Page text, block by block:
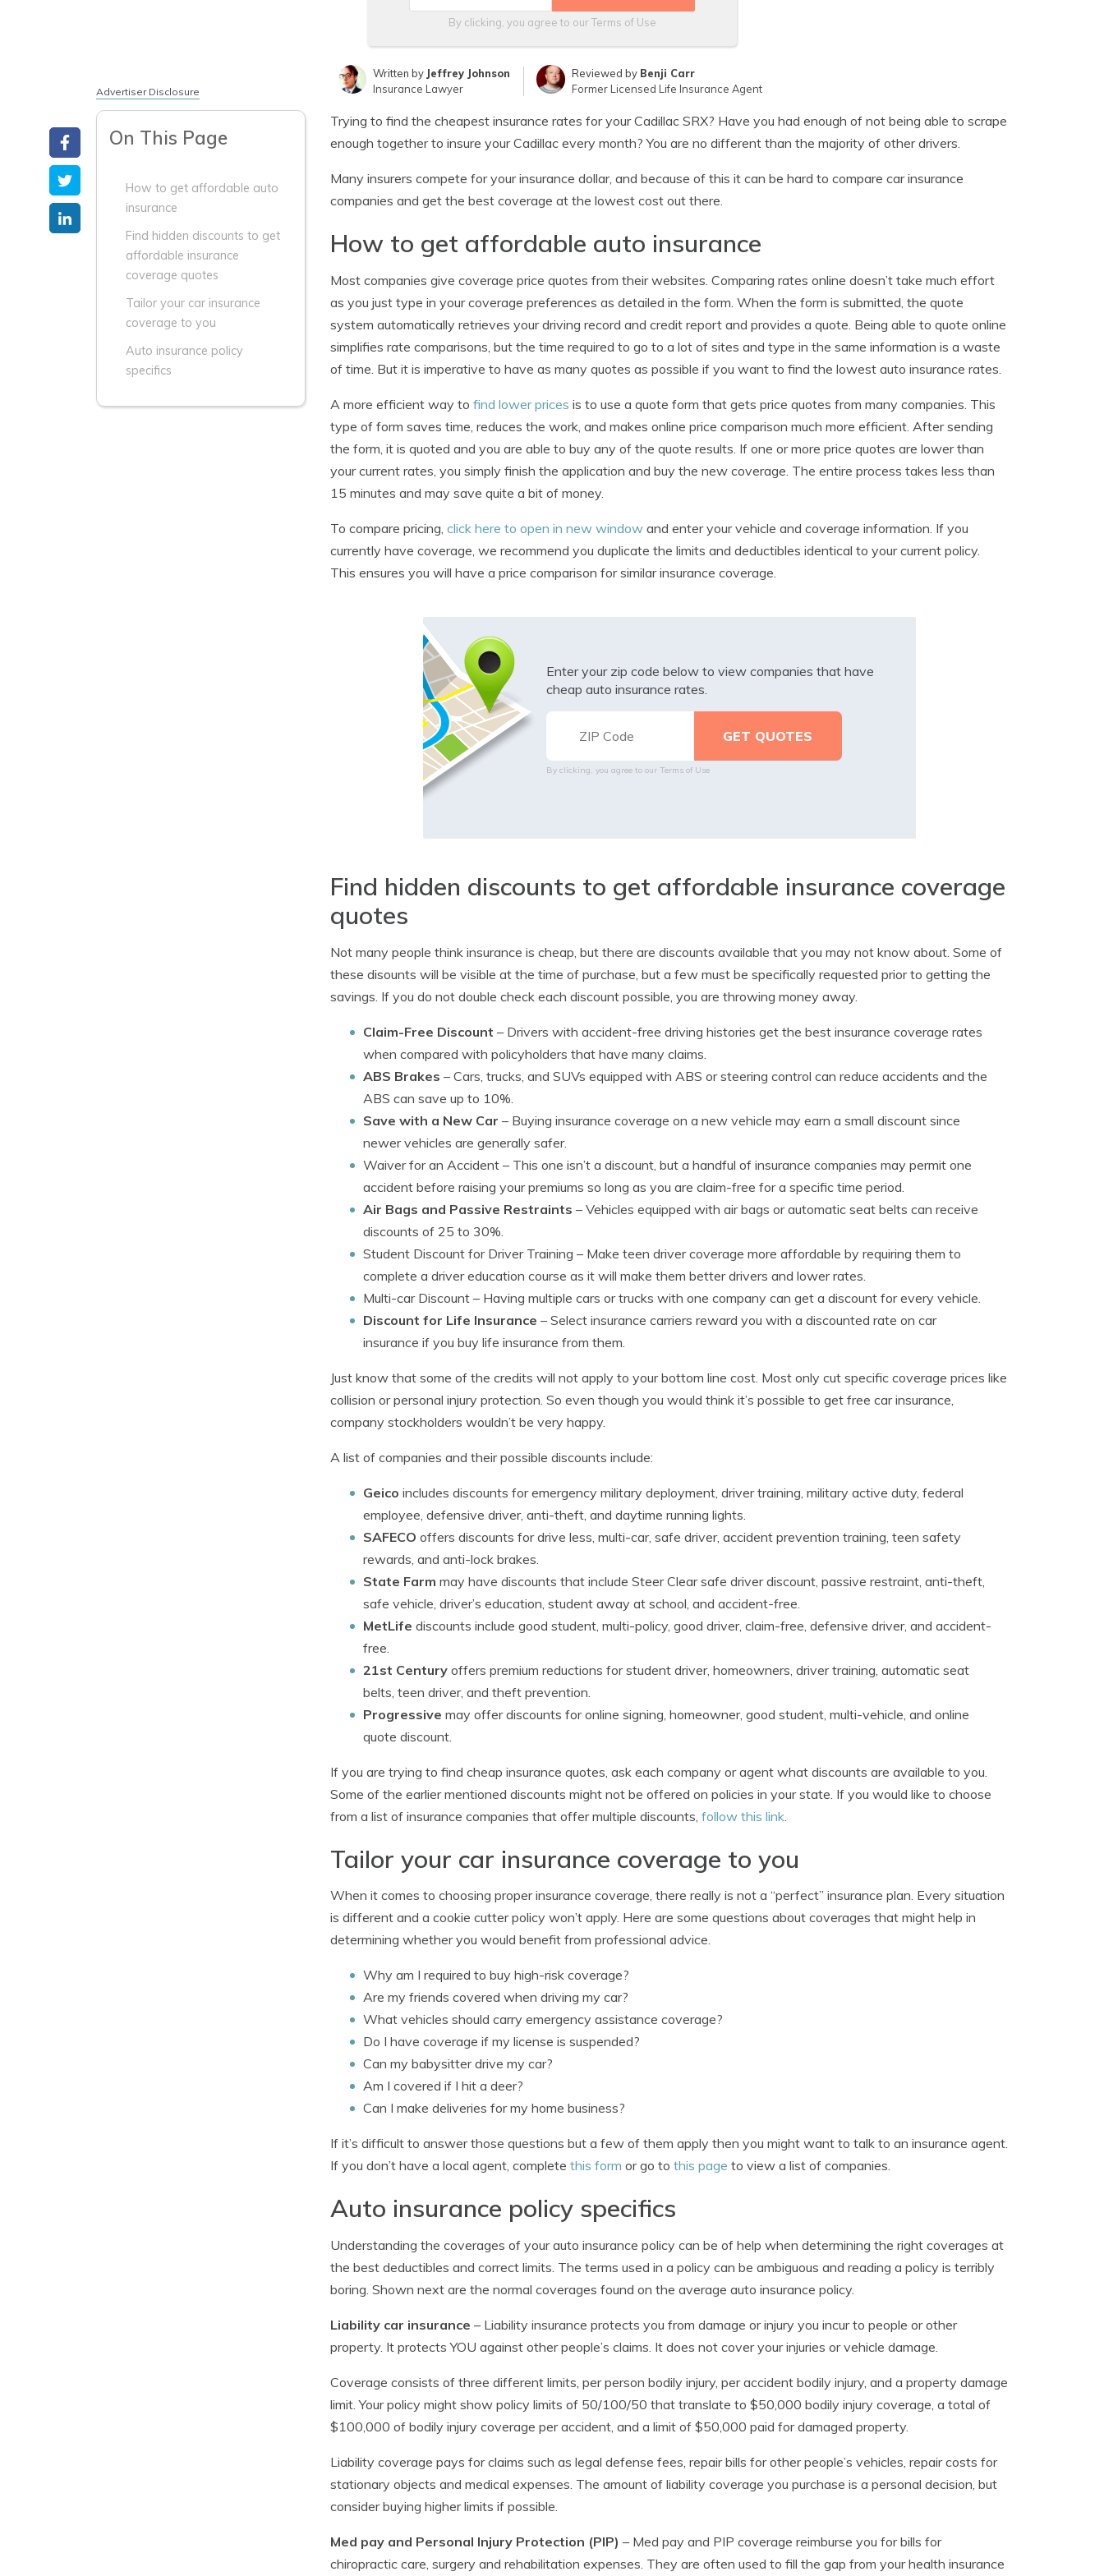
By clicking, you agree to ourTerms of Use
Written by Jeffrey Johnson
Insurance Lawyer
Reviewed by Benji Carr
Former Licensed Life Insurance Agent
Advertiser Disclosure
On This Page
How to get affordable auto
insurance
Find hidden discounts to get
affordable insurance
coverage quotes
Tailor your car insurance
coverage to you
Auto insurance policy
specifics
Trying to find the cheapest insurance rates for your Cadillac SRX? Have you had enough of not being able to scrape
enough together to insure your Cadillac every month? You are no different than the majority of other drivers.
Many insurers compete for your insurance dollar, and because of this it can be hard to compare car insurance
companies and get the best coverage at the lowest cost out there.
How to get affordable auto insurance
Most companies give coverage price quotes from their websites. Comparing rates online doesn’t take much effort
as you just type in your coverage preferences as detailed in the form. When the form is submitted, the quote
system automatically retrieves your driving record and credit report and provides a quote. Being able to quote online
simplifies rate comparisons, but the time required to go to a lot of sites and type in the same information is a waste
of time. But it is imperative to have as many quotes as possible if you want to find the lowest auto insurance rates.
A more efficient way to find lower prices is to use a quote form that gets price quotes from many companies. This
type of form saves time, reduces the work, and makes online price comparison much more efficient. After sending
the form, it is quoted and you are able to buy any of the quote results. If one or more price quotes are lower than
your current rates, you simply finish the application and buy the new coverage. The entire process takes less than
15 minutes and may save quite a bit of money.
To compare pricing, click here to open in new window and enter your vehicle and coverage information. If you
currently have coverage, we recommend you duplicate the limits and deductibles identical to your current policy.
This ensures you will have a price comparison for similar insurance coverage.
Enter your zip code below to view companies that have
cheap auto insurance rates.
By clicking, you agree to our Terms of Use
Find hidden discounts to get affordable insurance coverage
quotes
Not many people think insurance is cheap, but there are discounts available that you may not know about. Some of
these disounts will be visible at the time of purchase, but a few must be specifically requested prior to getting the
savings. If you do not double check each discount possible, you are throwing money away.
Claim-Free Discount – Drivers with accident-free driving histories get the best insurance coverage rates
when compared with policyholders that have many claims.
ABS Brakes – Cars, trucks, and SUVs equipped with ABS or steering control can reduce accidents and the
ABS can save up to 10%.
Save with a New Car – Buying insurance coverage on a new vehicle may earn a small discount since
newer vehicles are generally safer.
Waiver for an Accident – This one isn’t a discount, but a handful of insurance companies may permit one
accident before raising your premiums so long as you are claim-free for a specific time period.
Air Bags and Passive Restraints – Vehicles equipped with air bags or automatic seat belts can receive
discounts of 25 to 30%.
Student Discount for Driver Training – Make teen driver coverage more affordable by requiring them to
complete a driver education course as it will make them better drivers and lower rates.
Multi-car Discount – Having multiple cars or trucks with one company can get a discount for every vehicle.
Discount for Life Insurance – Select insurance carriers reward you with a discounted rate on car
insurance if you buy life insurance from them.
Just know that some of the credits will not apply to your bottom line cost. Most only cut specific coverage prices like
collision or personal injury protection. So even though you would think it’s possible to get free car insurance,
company stockholders wouldn’t be very happy.
A list of companies and their possible discounts include:
Geico includes discounts for emergency military deployment, driver training, military active duty, federal
employee, defensive driver, anti-theft, and daytime running lights.
SAFECO offers discounts for drive less, multi-car, safe driver, accident prevention training, teen safety
rewards, and anti-lock brakes.
State Farm may have discounts that include Steer Clear safe driver discount, passive restraint, anti-theft,
safe vehicle, driver’s education, student away at school, and accident-free.
MetLife discounts include good student, multi-policy, good driver, claim-free, defensive driver, and accident-
free.
21st Century offers premium reductions for student driver, homeowners, driver training, automatic seat
belts, teen driver, and theft prevention.
Progressive may offer discounts for online signing, homeowner, good student, multi-vehicle, and online
quote discount.
If you are trying to find cheap insurance quotes, ask each company or agent what discounts are available to you.
Some of the earlier mentioned discounts might not be offered on policies in your state. If you would like to choose
from a list of insurance companies that offer multiple discounts, follow this link
Tailor your car insurance coverage to you
When it comes to choosing proper insurance coverage, there really is not a “perfect” insurance plan. Every situation
is different and a cookie cutter policy won’t apply. Here are some questions about coverages that might help in
determining whether you would benefit from professional advice.
Why am I required to buy high-risk coverage?
Are my friends covered when driving my car?
What vehicles should carry emergency assistance coverage?
Do I have coverage if my license is suspended?
Can my babysitter drive my car?
Am I covered if I hit a deer?
Can I make deliveries for my home business?
If it’s difficult to answer those questions but a few of them apply then you might want to talk to an insurance agent.
If you don’t have a local agent, complete this form or go to this page to view a list of companies.
Auto insurance policy specifics
Understanding the coverages of your auto insurance policy can be of help when determining the right coverages at
the best deductibles and correct limits. The terms used in a policy can be ambiguous and reading a policy is terribly
boring. Shown next are the normal coverages found on the average auto insurance policy.
Liability car insurance – Liability insurance protects you from damage or injury you incur to people or other
property. It protects YOU against other people’s claims. It does not cover your injuries or vehicle damage.
Coverage consists of three different limits, per person bodily injury, per accident bodily injury, and a property damage
limit. Your policy might show policy limits of 50/100/50 that translate to $50,000 bodily injury coverage, a total of
$100,000 of bodily injury coverage per accident, and a limit of $50,000 paid for damaged property.
Liability coverage pays for claims such as legal defense fees, repair bills for other people’s vehicles, repair costs for
stationary objects and medical expenses. The amount of liability coverage you purchase is a personal decision, but
consider buying higher limits if possible.
Med pay and Personal Injury Protection (PIP) – Med pay and PIP coverage reimburse you for bills for
chiropractic care, surgery and rehabilitation expenses. They are often used to fill the gap from your health insurance